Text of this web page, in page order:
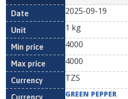
2025-09-19
1 kg
4000
4000
TZS
GREEN PEPPER